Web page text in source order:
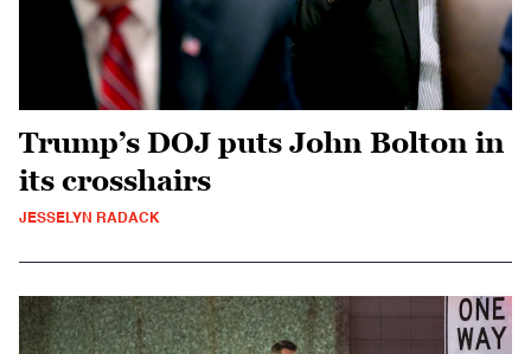
Trump’s DOJ puts John Bolton in
its crosshairs
JESSELYN RADACK